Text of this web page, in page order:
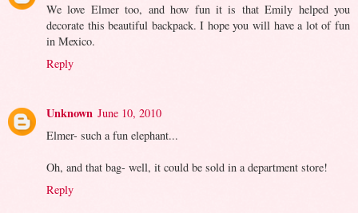
We love Elmer too, and how fun it is that Emily helped you
decorate this beautiful backpack. I hope you will have a lot of fun
in Mexico.
Reply
Unknown June 10, 2010
Elmer- such a fun elephant...
Oh, and that bag- well, it could be sold in a department store!
Reply